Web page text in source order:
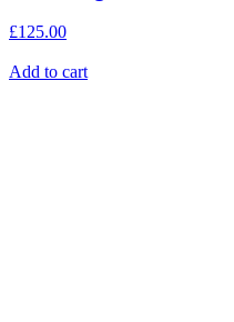
£125.00
Add to cart